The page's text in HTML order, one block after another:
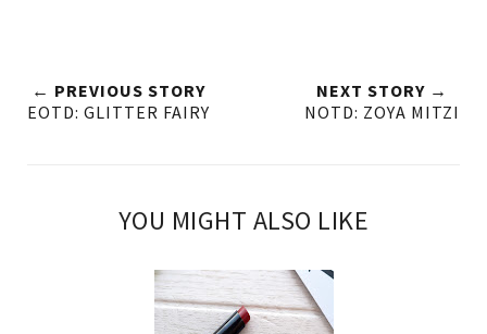
← PREVIOUS STORY
EOTD: GLITTER FAIRY
NEXT STORY →
NOTD: ZOYA MITZI
YOU MIGHT ALSO LIKE